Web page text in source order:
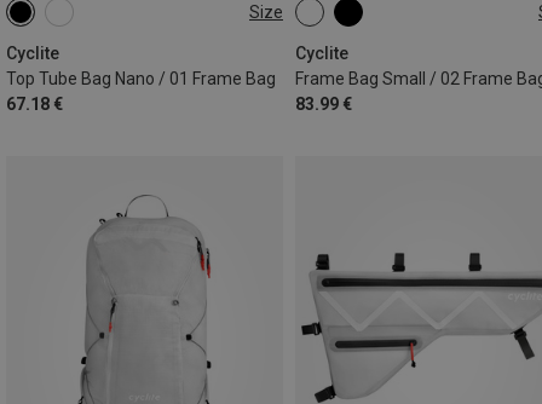
Size
Cyclite
Top Tube Bag Nano / 01 Frame Bag
67.18 €
0.6L
Cyclite
Frame Bag Small / 02 Frame
83.99 €
1,4L